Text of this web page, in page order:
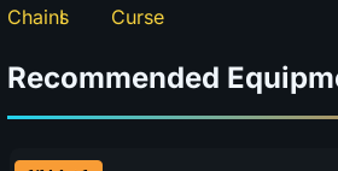
Recommended